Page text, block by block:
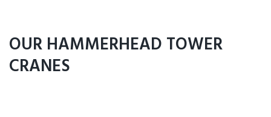
OUR HAMMERHEAD TOWER
CRANES